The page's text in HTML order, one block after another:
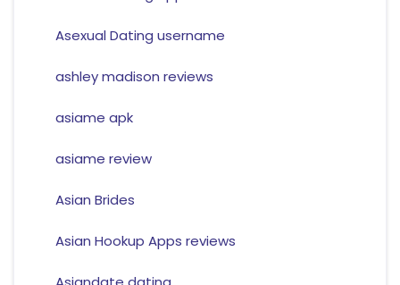
Asexual Dating username
ashley madison reviews
asiame apk
asiame review
Asian Brides
Asian Hookup Apps reviews